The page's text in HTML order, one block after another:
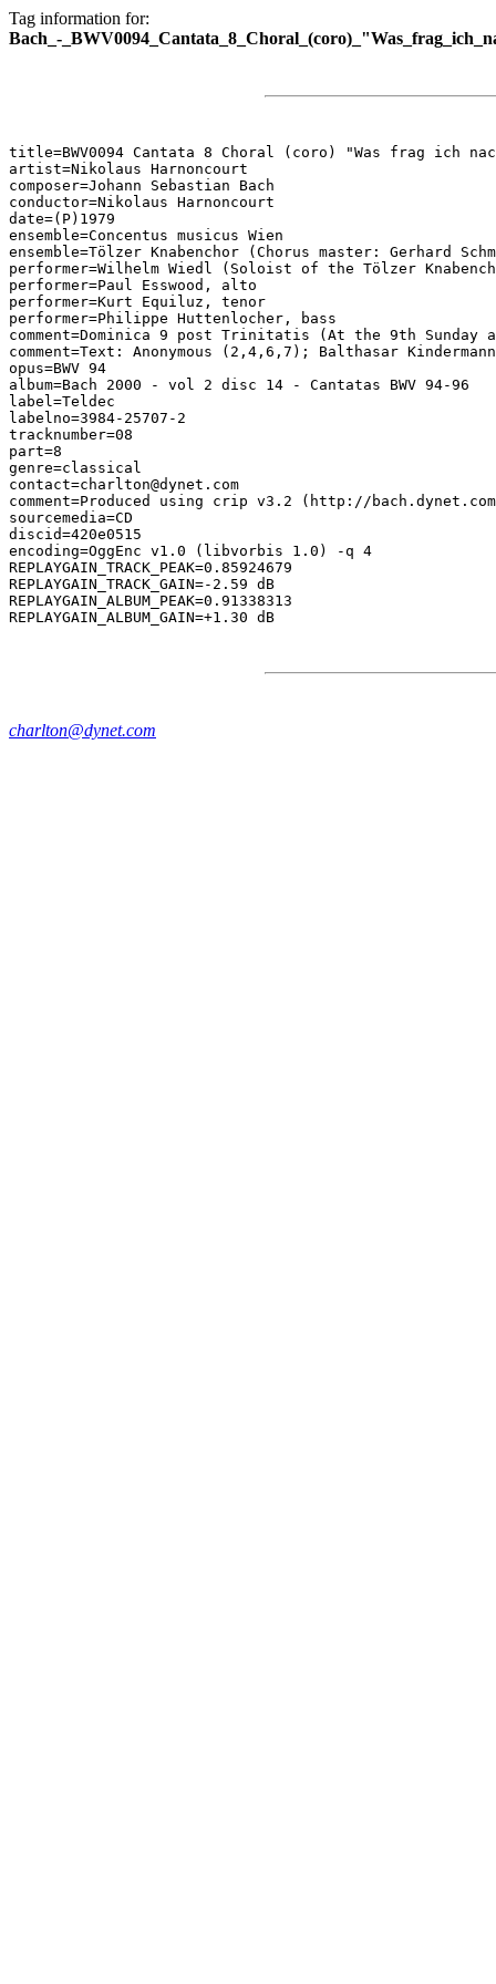
Tag information for:
Bach_-
title=BWV0094 Cantata 8 Choral (coro) "Was frag ich
artist=Nikolaus Harnoncourt
composer=Johann Sebastian Bach
conductor=Nikolaus Harnoncourt
date=(P)1979
ensemble=Concentus musicus Wien
ensemble=Tölzer Knabenchor (Chorus master: Gerhard
performer=Wilhelm Wiedl (Soloist of the Tölzer
performer=Paul Esswood, alto
performer=Kurt Equiluz, tenor
performer=Philippe Huttenlocher, bass
comment=Dominica 9 post Trinitatis (At the 9th
comment=Text: Anonymous (2,4,6,7); Balthasar
opus=BWV 94
album=Bach 2000 - vol 2 disc 14 - Cantatas BWV 94-96
label=Teldec
labelno=3984-25707-2
tracknumber=08
part=8
genre=classical
contact=charlton@dynet.com
comment=Produced using crip v3.2 (http://
sourcemedia=CD
discid=420e0515
encoding=OggEnc v1.0 (libvorbis 1.0) -q 4
REPLAYGAIN_TRACK_PEAK=0.85924679
REPLAYGAIN_TRACK_GAIN=-2.59 dB
REPLAYGAIN_ALBUM_PEAK=0.91338313
charlton@dynet.com